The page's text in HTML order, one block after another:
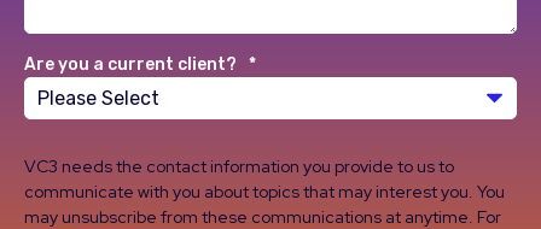
Are you a current client? *
VC3 needs the contact information you provide to us to
communicate with you about topics that may interest you. You
may unsubscribe from these communications at anytime. For